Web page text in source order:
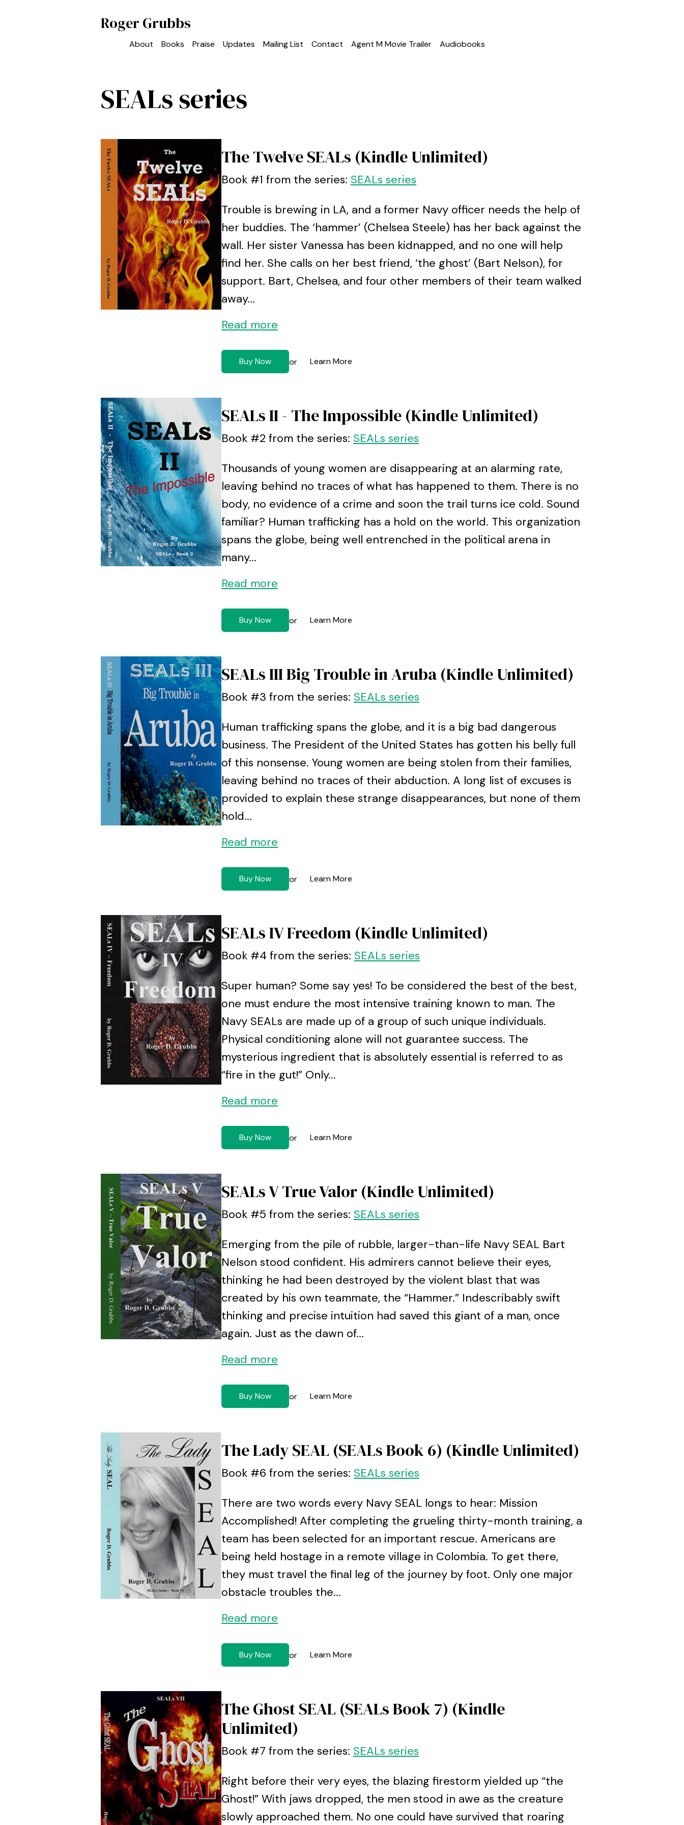
Roger Grubbs
About Books Praise Updates Mailing List Contact Agent M Movie Trailer Audiobooks
SEALs series
The Twelve SEALs (Kindle Unlimited)
Book #1 from the series: SEALs series
Trouble is brewing in LA, and a former Navy officer needs the help of
her buddies. The ‘hammer’ (Chelsea Steele) has her back against the
wall. Her sister Vanessa has been kidnapped, and no one will help
find her. She calls on her best friend, ‘the ghost’ (Bart Nelson), for
support. Bart, Chelsea, and four other members of their team walked
away...
Read more
Buy Now or Learn More
SEALs II - The Impossible (Kindle Unlimited)
Book #2 from the series: SEALs series
Thousands of young women are disappearing at an alarming rate,
leaving behind no traces of what has happened to them. There is no
body, no evidence of a crime and soon the trail turns ice cold. Sound
familiar? Human trafficking has a hold on the world. This organization
spans the globe, being well entrenched in the political arena in
many...
Read more
Buy Now or Learn More
SEALs III Big Trouble in Aruba (Kindle Unlimited)
Book #3 from the series: SEALs series
Human trafficking spans the globe, and it is a big bad dangerous
business. The President of the United States has gotten his belly full
of this nonsense. Young women are being stolen from their families,
leaving behind no traces of their abduction. A long list of excuses is
provided to explain these strange disappearances, but none of them
hold...
Read more
Buy Now or Learn More
SEALs IV Freedom (Kindle Unlimited)
Book #4 from the series: SEALs series
Super human? Some say yes! To be considered the best of the best,
one must endure the most intensive training known to man. The
Navy SEALs are made up of a group of such unique individuals.
Physical conditioning alone will not guarantee success. The
mysterious ingredient that is absolutely essential is referred to as
“fire in the gut!” Only...
Read more
Buy Now or Learn More
SEALs V True Valor (Kindle Unlimited)
Book #5 from the series: SEALs series
Emerging from the pile of rubble, larger-than-life Navy SEAL Bart
Nelson stood confident. His admirers cannot believe their eyes,
thinking he had been destroyed by the violent blast that was
created by his own teammate, the “Hammer.” Indescribably swift
thinking and precise intuition had saved this giant of a man, once
again. Just as the dawn of...
Read more
Buy Now or Learn More
The Lady SEAL (SEALs Book 6) (Kindle Unlimited)
Book #6 from the series: SEALs series
There are two words every Navy SEAL longs to hear: Mission
Accomplished! After completing the grueling thirty-month training, a
team has been selected for an important rescue. Americans are
being held hostage in a remote village in Colombia. To get there,
they must travel the final leg of the journey by foot. Only one major
obstacle troubles the...
Read more
Buy Now or Learn More
The Ghost SEAL (SEALs Book 7) (Kindle
Unlimited)
Book #7 from the series: SEALs series
Right before their very eyes, the blazing firestorm yielded up “the
Ghost!” With jaws dropped, the men stood in awe as the creature
slowly approached them. No one could have survived that roaring